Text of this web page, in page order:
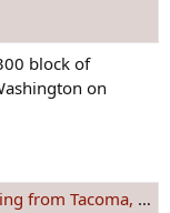
block of
on
police she was a victim of a crime, then disappeared!